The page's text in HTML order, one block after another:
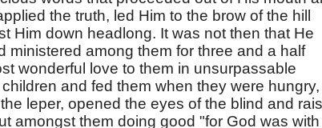
the truth, led Him to the brow of the hill
Him down headlong. It was not then that He
ministered among them for three and a half
wonderful love to them in unsurpassable
and fed them when they were hungry,
leper, opened the eyes of the blind and
amongst them doing good "for God was with